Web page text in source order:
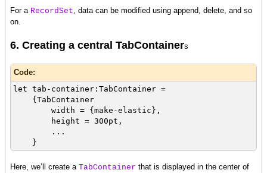
For a RecordSet, data can be modified using append, delete, and so
on.
6. Creating a central TabContainers
Code:
let tab-container:TabContainer =
{TabContainer
width = {make-elastic},
height = 300pt,
...
}
Here, we’ll create a TabContainer that is displayed in the center of